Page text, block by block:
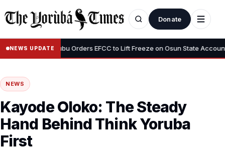
Donate
NEWS UPDATE
• Tinubu Orders EFCC to Lift Freeze on Osun State Account,
NEWS
Kayode Oloko: The Steady
Hand Behind Think Yoruba
First